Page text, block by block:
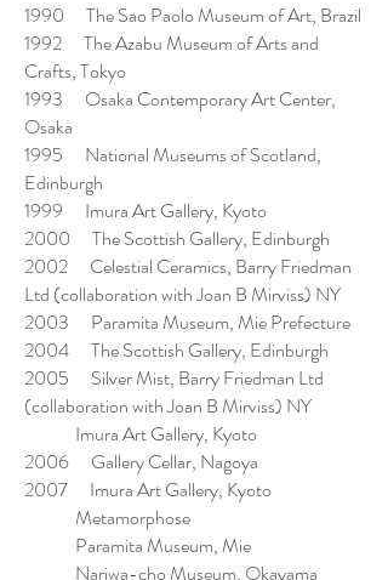
1990 The Sao Paolo Museum of Art, Brazil
1992 The Azabu Museum of Arts and
Crafts, Tokyo
1993 Osaka Contemporary Art Center,
Osaka
1995 National Museums of Scotland,
Edinburgh
1999 Imura Art Gallery, Kyoto
2000 The Scottish Gallery, Edinburgh
2002 Celestial Ceramics, Barry Friedman
Ltd (collaboration with Joan B Mirviss) NY
2003 Paramita Museum, Mie Prefecture
2004 The Scottish Gallery, Edinburgh
2005 Silver Mist, Barry Friedman Ltd
(collaboration with Joan B Mirviss) NY
Imura Art Gallery, Kyoto
2006 Gallery Cellar, Nagoya
2007 Imura Art Gallery, Kyoto
Metamorphose
Paramita Museum, Mie
Nariwa-cho Museum, Okayama